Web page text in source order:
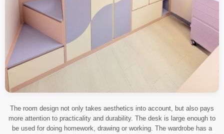
The room design not only takes aesthetics into account, but also pays
more attention to practicality and durability. The desk is large enough to
be used for doing homework, drawing or working. The wardrobe has a